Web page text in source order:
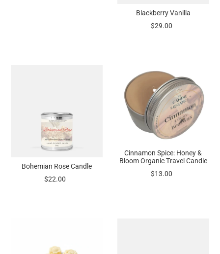
Blackberry Vanilla
$29.00
Bohemian Rose Candle
$22.00
Cinnamon Spice: Honey &
Bloom Organic Travel Candle
$13.00